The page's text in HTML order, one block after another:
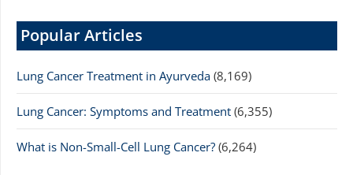
Popular Articles
Lung Cancer Treatment in Ayurveda (8,169)
Lung Cancer: Symptoms and Treatment (6,355)
What is Non-Small-Cell Lung Cancer? (6,264)